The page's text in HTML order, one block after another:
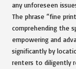
any unforeseen
The phrase “fine
comprehending the
empowering and
significantly by
renters to diligently